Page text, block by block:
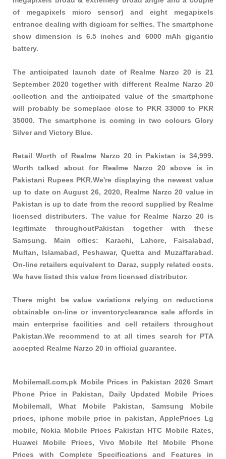
of megapixels micro sensor) and eight megapixels
entrance dealing with digicam for selfies. The smartphone
show dimension is 6.5 inches and 6000 mAh gigantic
battery.
The anticipated launch date of Realme Narzo 20 is 21
September 2020 together with different Realme Narzo 20
collection and the anticipated value of the smartphone
will probably be someplace close to PKR 33000 to PKR
35000. The smartphone is coming in two colours Glory
Silver and Victory Blue.
Retail Worth of Realme Narzo 20 in Pakistan is 34,999.
Worth talked about for Realme Narzo 20 above is in
Pakistani Rupees PKR.We're displaying the newest value
up to date on August 26, 2020, Realme Narzo 20 value in
Pakistan is up to date from the record supplied by Realme
licensed distributers. The value for Realme Narzo 20 is
legitimate throughoutPakistan together with these
Samsung. Main cities: Karachi, Lahore, Faisalabad,
Multan, Islamabad, Peshawar, Quetta and Muzaffarabad.
On-line retailers equivalent to Daraz, supply related costs.
We have listed this value from licensed distributor.
There might be value variations relying on reductions
obtainable on-line or inventoryclearance sale affords in
main enterprise facilities and cell retailers throughout
Pakistan.We recommend to at all times search for PTA
accepted Realme Narzo 20 in official guarantee.
Mobilemall.com.pk Mobile Prices in Pakistan 2026 Smart
Phone Price in Pakistan, Daily Updated Mobile Prices
Mobilemall, What Mobile Pakistan, Samsung Mobile
prices, iphone mobile price in pakistan, ApplePrices Lg
mobile, Nokia Mobile Prices Pakistan HTC Mobile Rates,
Huawei Mobile Prices, Vivo Mobile Itel Mobile Phone
Prices with Complete Specifications and Features in